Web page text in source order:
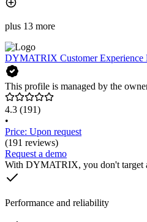
plus 13 more
DYMATRIX Customer Experience
This profile is managed by the
4.3 (191)
•
Price: Upon request
(191 reviews)
Request a demo
With DYMATRIX, you don't target
Performance and reliability